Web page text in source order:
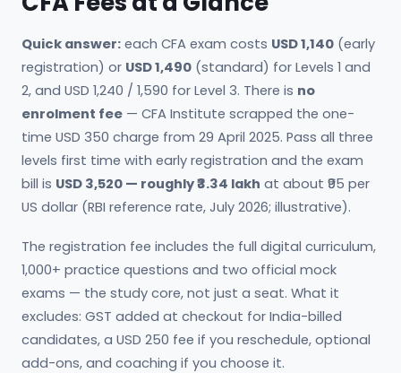
Quick answer: each CFA exam costs USD 1,140 (early
registration) or USD 1,490 (standard) for Levels 1 and
2, and USD 1,240 / 1,590 for Level 3. There is no
enrolment fee — CFA Institute scrapped the one-
time USD 350 charge from 29 April 2025. Pass all three
levels first time with early registration and the exam
bill is USD 3,520 — roughly ₹3.34 lakh at about ₹95 per
US dollar (RBI reference rate, July 2026; illustrative).
The registration fee includes the full digital curriculum,
1,000+ practice questions and two official mock
exams — the study core, not just a seat. What it
excludes: GST added at checkout for India-billed
candidates, a USD 250 fee if you reschedule, optional
add-ons, and coaching if you choose it.